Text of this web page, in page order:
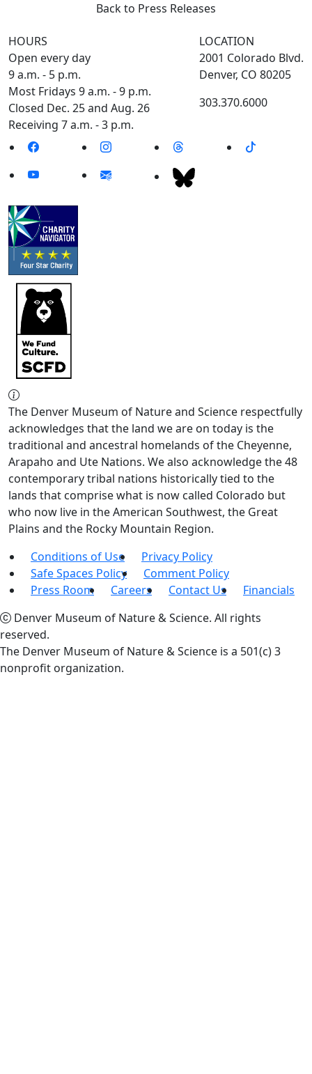
Back to Press Releases
HOURS
Open every day
9 a.m. - 5 p.m.
Most Fridays 9 a.m. - 9 p.m.
Closed Dec. 25 and Aug. 26
Receiving 7 a.m. - 3 p.m.
LOCATION
2001 Colorado Blvd.
Denver, CO 80205
303.370.6000
The Denver Museum of Nature and Science respectfully
acknowledges that the land we are on today is the
traditional and ancestral homelands of the Cheyenne,
Arapaho and Ute Nations. We also acknowledge the 48
contemporary tribal nations historically tied to the
lands that comprise what is now called Colorado but
who now live in the American Southwest, the Great
Plains and the Rocky Mountain Region.
Conditions of Use
Privacy Policy
Safe Spaces Policy
Comment Policy
Press Room
Careers Contact Us
Financials
Denver Museum of Nature & Science. All rights
reserved.
The Denver Museum of Nature & Science is a 501(c) 3
nonprofit organization.